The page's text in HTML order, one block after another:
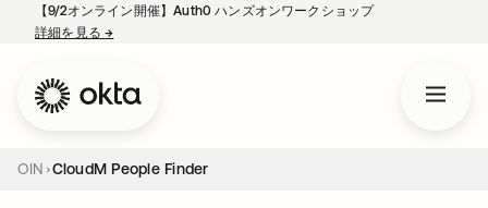
【9/2オンライン開催】Auth0 ハンズオンワークショップ
詳細を見る→
OIN CloudM People Finder